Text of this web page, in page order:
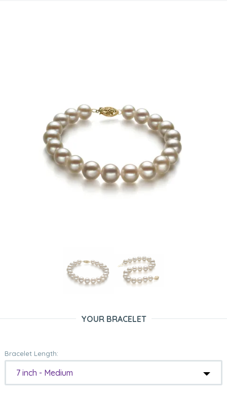
YOUR BRACELET
Bracelet Length:
7 inch - Medium